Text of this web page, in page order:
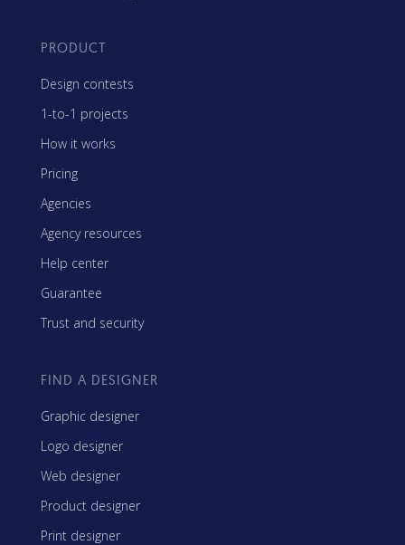
PRODUCT
Design contests
1-to-1 projects
How it works
Pricing
Agencies
Agency resources
Help center
Guarantee
Trust and security
FIND A DESIGNER
Graphic designer
Logo designer
Web designer
Product designer
Print designer